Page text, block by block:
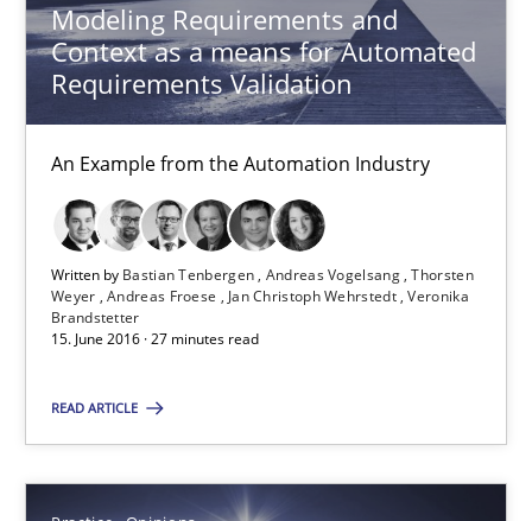
Modeling Requirements and
Context as a means for Automated
Requirements Validation
An Example from the Automation Industry
Written by Bastian Tenbergen Andreas Vogelsang Thorsten
Weyer Andreas Froese Jan Christoph Wehrstedt Veronika
Brandstetter
15. June 2016 · 27 minutes read
READ ARTICLE
Modeling Requirements and Context as a means for
Methods Practice
Bastian Tenbergen
Thorsten Weyer
Andreas Froese